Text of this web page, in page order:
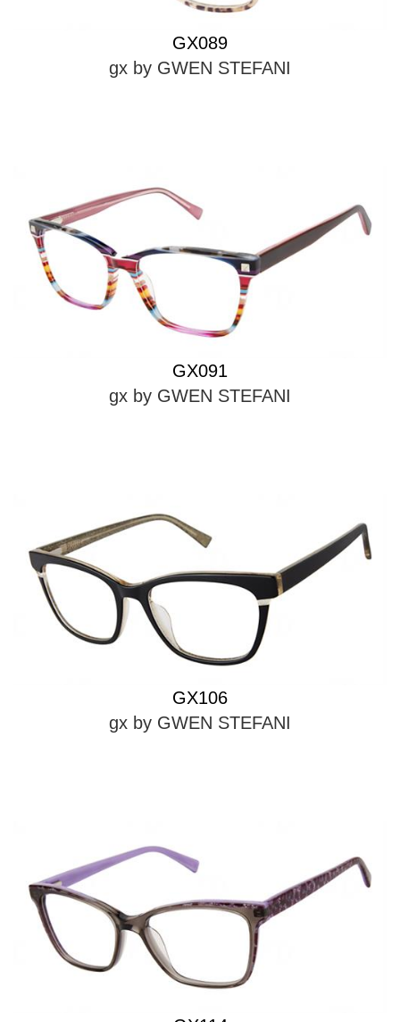
GX089
gx by GWEN STEFANI
GX091
gx by GWEN STEFANI
GX106
gx by GWEN STEFANI